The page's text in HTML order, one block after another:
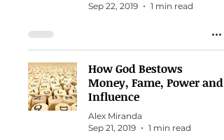
Sep 22, 2019
1 min read
How God Bestows
Money, Fame, Power and
Influence
Alex Miranda
Sep 21, 2019
1 min read